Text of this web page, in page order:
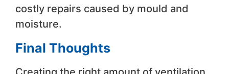
costly repairs caused by mould and
moisture.
Final Thoughts